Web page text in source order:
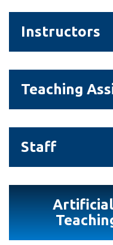
Instructors
Assistants
Teaching
Staff